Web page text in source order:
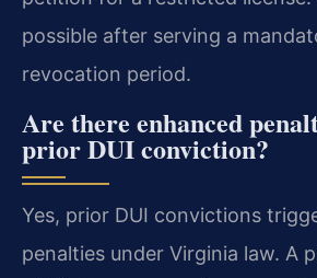
possible after serving a
revocation period.
Are there enhanced
prior DUI conviction?
Yes, prior DUI convictions
penalties under Virginia law. A